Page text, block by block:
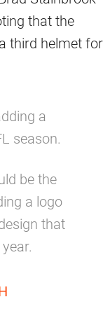
that the
third helmet for
a
season.
be the
a logo
that